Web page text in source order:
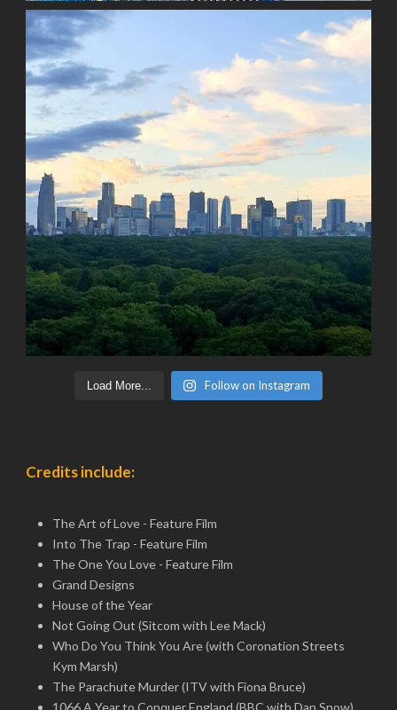
Load More... Follow on Instagram
Credits include:
The Art of Love - Feature Film
Into The Trap - Feature Film
The One You Love - Feature Film
Grand Designs
House of the Year
Not Going Out (Sitcom with Lee Mack)
Who Do You Think You Are (with Coronation Streets
Kym Marsh)
The Parachute Murder (ITV with Fiona Bruce)
1066 A Year to Conquer England (BBC with Dan Snow)